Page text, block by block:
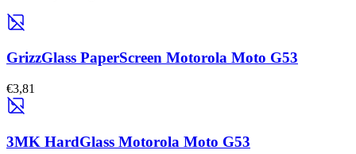
GrizzGlass PaperScreen Motorola Moto G53
€3,81
3MK HardGlass Motorola Moto G53